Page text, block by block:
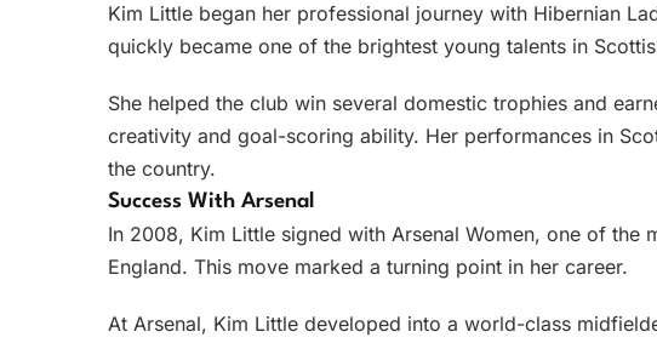
Kim Little began her professional journey with Hibernian
quickly became one of the brightest young talents in
She helped the club win several domestic trophies and
creativity and goal-scoring ability. Her performances in
the country.
Success With Arsenal
In 2008, Kim Little signed with Arsenal Women, one of the
England. This move marked a turning point in her career.
At Arsenal, Kim Little developed into a world-class